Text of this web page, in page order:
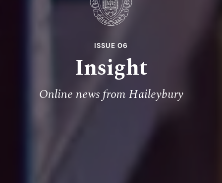
ISSUE 06
Insight
Online news from Haileybury